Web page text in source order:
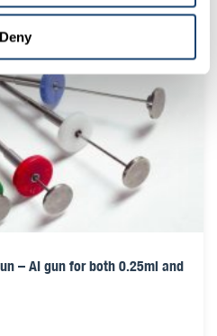
Deny
– AI gun for both 0.25ml and